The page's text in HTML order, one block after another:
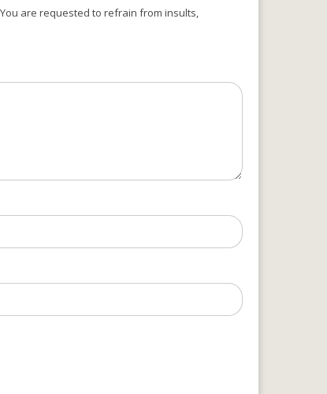
are requested to refrain from insults,